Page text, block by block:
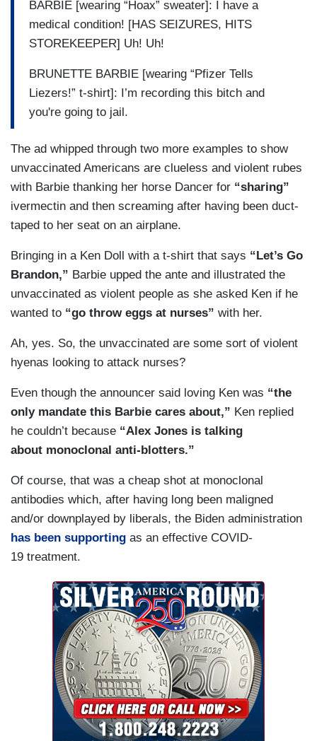
BARBIE [wearing “Hoax” sweater]: I have a
medical condition! [HAS SEIZURES, HITS
STOREKEEPER] Uh! Uh!
BRUNETTE BARBIE [wearing “Pfizer Tells
Liezers!” t-shirt]: I’m recording this bitch and
you're going to jail.
The ad whipped through two more examples to show
unvaccinated Americans are clueless and violent rubes
with Barbie thanking her horse Dancer for “sharing”
ivermectin and then screaming after having been duct-
taped to her seat on an airplane.
Bringing in a Ken Doll with a t-shirt that says “Let’s Go
Brandon,” Barbie upped the ante and illustrated the
unvaccinated as violent people as she asked Ken if he
wanted to “go throw eggs at nurses” with her.
Ah, yes. So, the unvaccinated are some sort of violent
hyenas looking to attack nurses?
Even though the announcer said loving Ken was “the
only mandate this Barbie cares about,” Ken replied
he couldn’t because “Alex Jones is talking
about monoclonal anti-blotters.”
Of course, that was a cheap shot at monoclonal
antibodies which, after having long been maligned
and/or downplayed by liberals, the Biden administration
has been supporting as an effective COVID-
19 treatment.